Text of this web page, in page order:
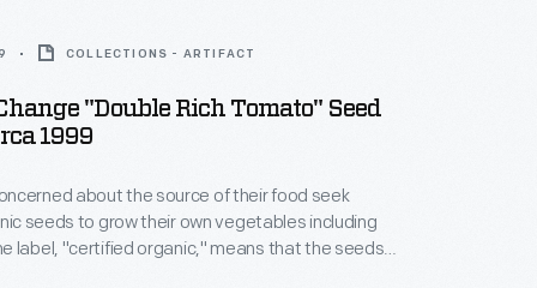
COLLECTIONS - ARTIFACT
"Double Rich Tomato" Seed
1999
about the source of their food seek
seeds to grow their own vegetables including
label, "certified organic," means that the seeds